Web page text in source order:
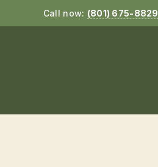
Call now: (801) 675-8829